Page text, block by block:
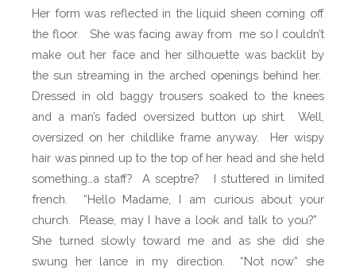
Her form was reflected in the liquid sheen coming off
the floor.
She was facing away from
me so I couldn’t
make out her face and her silhouette was backlit by
the sun streaming in the arched openings behind her.
Dressed in old baggy trousers soaked to the knees
and a man’s faded oversized button up shirt.
Well,
oversized on her childlike frame anyway.
Her wispy
hair was pinned up to the top of her head and she held
something…a staff?
A sceptre?
I stuttered in limited
french.
“Hello Madame, I am curious about your
church.
Please, may I have a look and talk to you?”
She turned slowly toward me and as she did she
swung her lance in my direction.
“Not now” she